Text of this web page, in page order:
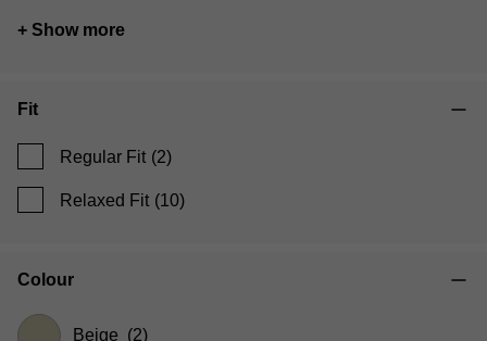
+ Show more
Fit
Regular Fit (2)
Relaxed Fit (10)
Colour
Beige (2)